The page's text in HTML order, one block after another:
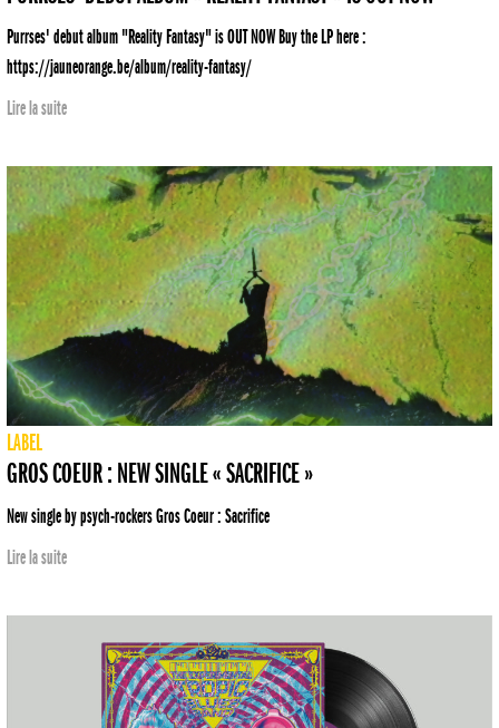
Purrses' debut album "Reality Fantasy" is OUT NOW Buy the LP here :
https://jauneorange.be/album/reality-fantasy/
Lire la suite
LABEL
GROS COEUR : NEW SINGLE « SACRIFICE »
New single by psych-rockers Gros Coeur : Sacrifice
Lire la suite